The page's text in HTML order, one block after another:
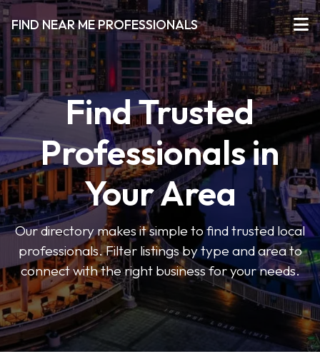
FIND NEAR ME PROFESSIONALS
Find Trusted
Professionals in
Your Area
Our directory makes it simple to find trusted local
professionals. Filter listings by type and area to
connect with the right business for your needs.